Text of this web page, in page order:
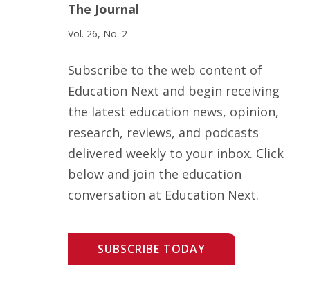
The Journal
Vol. 26, No. 2
Subscribe to the web content of
Education Next and begin receiving
the latest education news, opinion,
research, reviews, and podcasts
delivered weekly to your inbox. Click
below and join the education
conversation at Education Next.
SUBSCRIBE TODAY